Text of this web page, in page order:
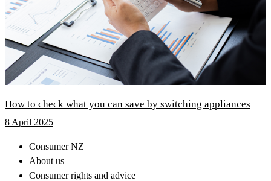
How to check what you can save by switching appliances
8 April 2025
Consumer NZ
About us
Consumer rights and advice